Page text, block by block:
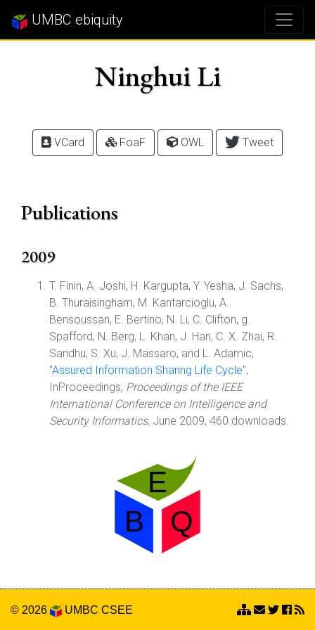
UMBC ebiquity
Ninghui Li
VCard FoaF OWL Tweet
Publications
2009
T. Finin, A. Joshi, H. Kargupta, Y. Yesha, J. Sachs,
B. Thuraisingham, M. Kantarcioglu, A.
Bensoussan, E. Bertino, N. Li, C. Clifton, g.
Spafford, N. Berg, L. Khan, J. Han, C. X. Zhai, R.
Sandhu, S. Xu, J. Massaro, and L. Adamic,
"Assured Information Sharing Life Cycle",
InProceedings, Proceedings of the IEEE
International Conference on Intelligence and
Security Informatics, June 2009, 460 downloads.
© 2026 UMBC CSEE